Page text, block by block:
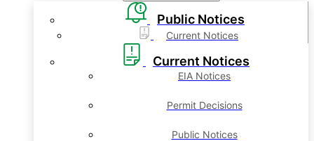
Public Notices
Current Notices
Current Notices
EIA Notices
Permit Decisions
Public Notices